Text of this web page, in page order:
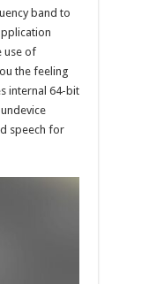
band to
use of
the feeling
internal 64-bit
speech for